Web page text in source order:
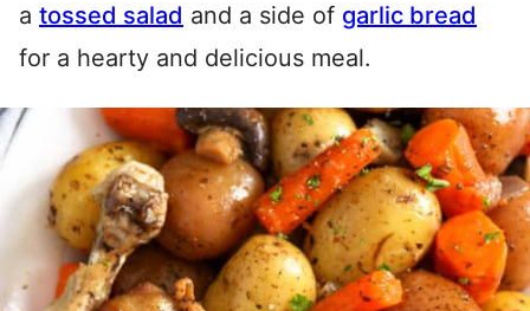
a tossed salad and a side of garlic bread
for a hearty and delicious meal.